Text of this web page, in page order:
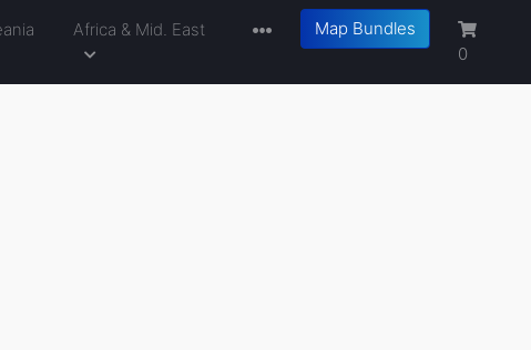
Africa & Mid. East
Map Bundles
0